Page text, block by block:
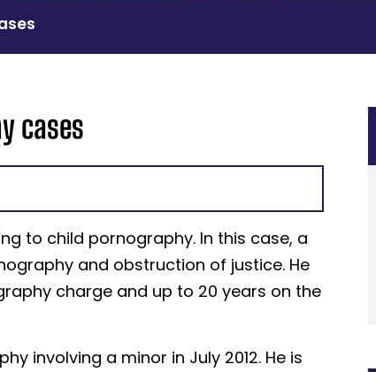
cases
to child pornography. In this case, a
and obstruction of justice. He
charge and up to 20 years on the
involving a minor in July 2012. He is